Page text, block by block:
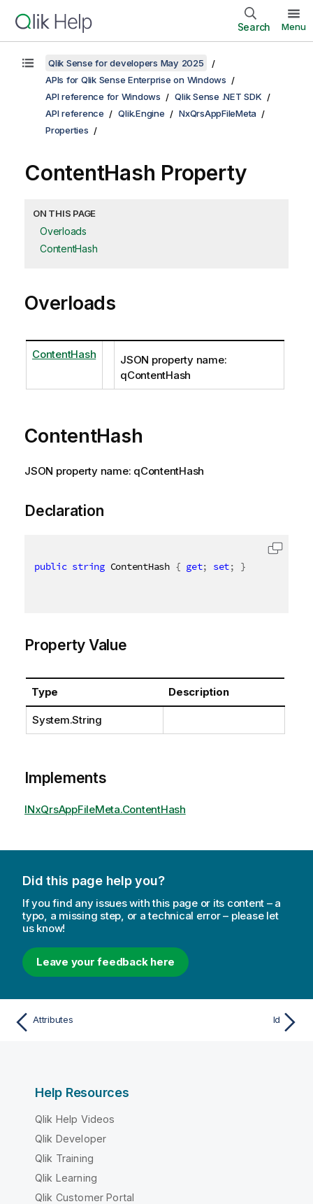
Search Menu
Qlik Sense for developers May 2025
APIs for Qlik Sense Enterprise on Windows
API reference for Windows
Qlik Sense .NET SDK
API reference
Qlik.Engine
NxQrsAppFileMeta
Properties
ContentHash Property
ON THIS PAGE
Overloads
ContentHash
Overloads
ContentHash
JSON property name:
qContentHash
ContentHash
JSON property name: qContentHash
Declaration
public string ContentHash { get; set; }
Property Value
Type Description
System.String
Implements
INxQrsAppFileMeta.ContentHash
Did this page help you?
If you find any issues with this page or its content – a
typo, a missing step, or a technical error – please let
us know!
Leave your feedback here
Attributes Id
Help Resources
Qlik Help Videos
Qlik Developer
Qlik Training
Qlik Learning
Qlik Customer Portal